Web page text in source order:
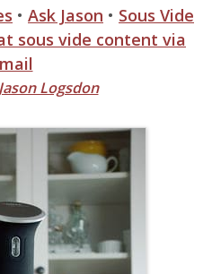
• Ask Jason • Sous Vide
sous vide content via
Jason Logsdon